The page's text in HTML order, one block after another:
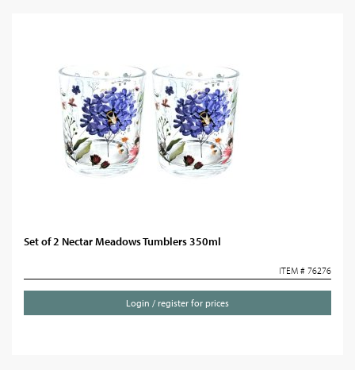
Set of 2 Nectar Meadows Tumblers 350ml
ITEM # 76276
Login / register for prices